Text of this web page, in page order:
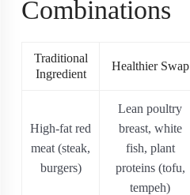
Combinations
Traditional
Ingredient
Healthier Swap
High-fat red
meat (steak,
burgers)
Lean poultry
breast, white
fish, plant
proteins (tofu,
tempeh)